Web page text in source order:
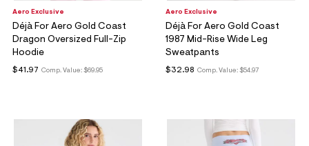
Aero Exclusive
Déjà For Aero Gold Coast
Dragon Oversized Full-Zip
Hoodie
Comp. Value: $69.95
$41.97
Aero Exclusive
Déjà For Aero Gold Coast
1987 Mid-Rise Wide Leg
Sweatpants
Comp. Value: $54.97
$32.98